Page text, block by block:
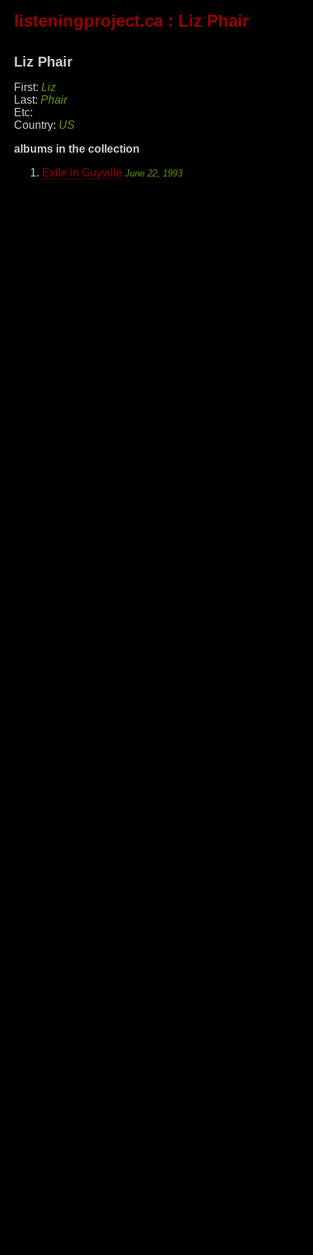
listeningproject.ca: Liz Phair
Liz Phair
First: Liz
Last: Phair
Etc:
Country: US
albums in the collection
Exile in Guyville June 22, 1993